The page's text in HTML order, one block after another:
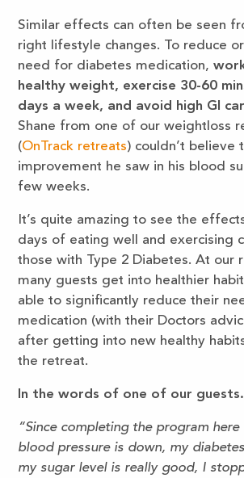
Similar effects can often be seen
right lifestyle changes. To reduce
need for diabetes medication,
healthy weight, exercise 30-60
days a week, and avoid high GI
Shane from one of our weightloss
(OnTrack retreats) couldn’t believe
improvement he saw in his blood
few weeks.
It’s quite amazing to see the
days of eating well and exercising
those with Type 2 Diabetes. At our
many guests get into healthier
able to significantly reduce their
medication (with their Doctors
after getting into new healthy
the retreat.
In the words of one of our
“Since completing the program here
blood pressure is down, my
my sugar level is really good, I